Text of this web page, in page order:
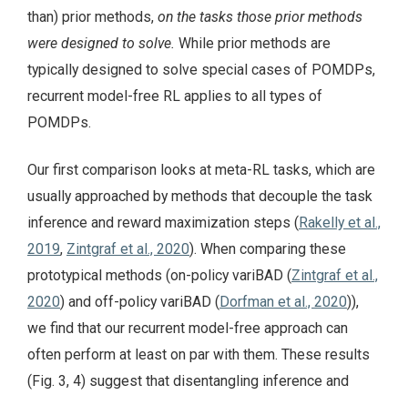
than) prior methods, on the tasks those prior methods
were designed to solve. While prior methods are
typically designed to solve special cases of POMDPs,
recurrent model-free RL applies to all types of
POMDPs.
Our first comparison looks at meta-RL tasks, which are
usually approached by methods that decouple the task
inference and reward maximization steps ( Rakelly et al.,
2019, Zintgraf et al., 2020). When comparing these
prototypical methods (on-policy variBAD (Zintgraf et al.,
2020) and off-policy variBAD ( Dorfman et al., 2020)),
we find that our recurrent model-free approach can
often perform at least on par with them. These results
(Fig. 3, 4) suggest that disentangling inference and